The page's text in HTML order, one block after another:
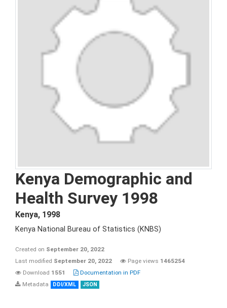
Kenya Demographic and
Health Survey 1998
Kenya, 1998
Kenya National Bureau of Statistics (KNBS)
Created on September 20, 2022
Last modified September 20, 2022 Page views 1465254
Download 1551
Documentation in PDF
Metadata
DDI/XML JSON